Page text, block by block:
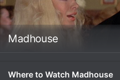
Madhouse
Where to Watch Madhouse